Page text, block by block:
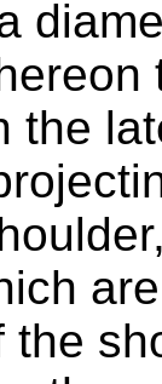
the
the